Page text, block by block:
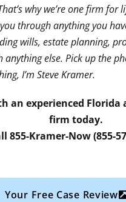
why we’re one firm for
through anything you
wills, estate planning,
anything else. Pick up the
I’m Steve Kramer.
an experienced
firm today.
855-Kramer-Now (855-
Your Free Case Review